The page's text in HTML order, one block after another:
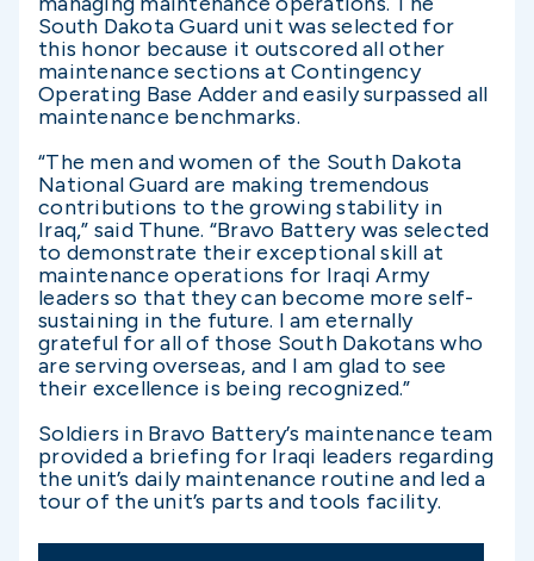
South Dakota Guard unit was selected for
this honor because it outscored all other
maintenance sections at Contingency
Operating Base Adder and easily surpassed all
maintenance benchmarks.
“The men and women of the South Dakota
National Guard are making tremendous
contributions to the growing stability in
Iraq,” said Thune. “Bravo Battery was selected
to demonstrate their exceptional skill at
maintenance operations for Iraqi Army
leaders so that they can become more self-
sustaining in the future. I am eternally
grateful for all of those South Dakotans who
are serving overseas, and I am glad to see
their excellence is being recognized.”
Soldiers in Bravo Battery’s maintenance team
provided a briefing for Iraqi leaders regarding
the unit’s daily maintenance routine and led a
tour of the unit’s parts and tools facility.